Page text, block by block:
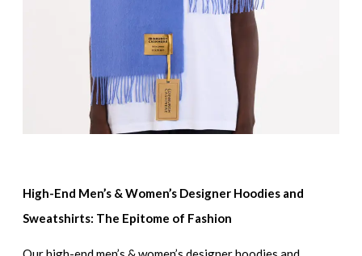
High-End Men’s & Women’s Designer Hoodies and
Sweatshirts: The Epitome of Fashion